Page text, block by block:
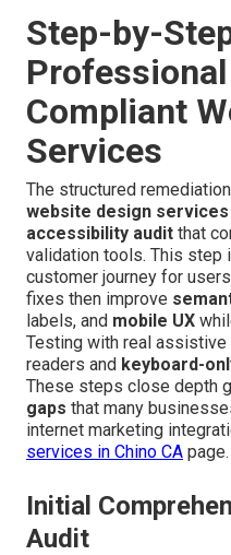
Step-by-
Compliant
Services
The structured
website design services
accessibility audit that
validation tools. This step
customer journey for
fixes then improve
labels, and mobile UX
Testing with real
readers and keyboard-
These steps close depth
gaps that many
internet marketing
services in Chino CA page.
Initial
Audit